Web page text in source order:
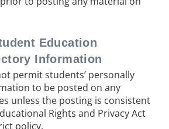
Education
Information
permit students’ personally
to be posted on any
unless the posting is consistent
Rights and Privacy Act
policy.